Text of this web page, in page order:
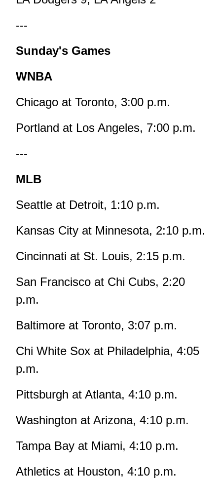
---
Sunday's Games
WNBA
Chicago at Toronto, 3:00 p.m.
Portland at Los Angeles, 7:00 p.m.
---
MLB
Seattle at Detroit, 1:10 p.m.
Kansas City at Minnesota, 2:10 p.m.
Cincinnati at St. Louis, 2:15 p.m.
San Francisco at Chi Cubs, 2:20
p.m.
Baltimore at Toronto, 3:07 p.m.
Chi White Sox at Philadelphia, 4:05
p.m.
Pittsburgh at Atlanta, 4:10 p.m.
Washington at Arizona, 4:10 p.m.
Tampa Bay at Miami, 4:10 p.m.
Athletics at Houston, 4:10 p.m.